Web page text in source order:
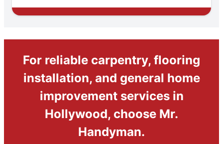
For reliable carpentry, flooring
installation, and general home
improvement services in
Hollywood, choose Mr.
Handyman.